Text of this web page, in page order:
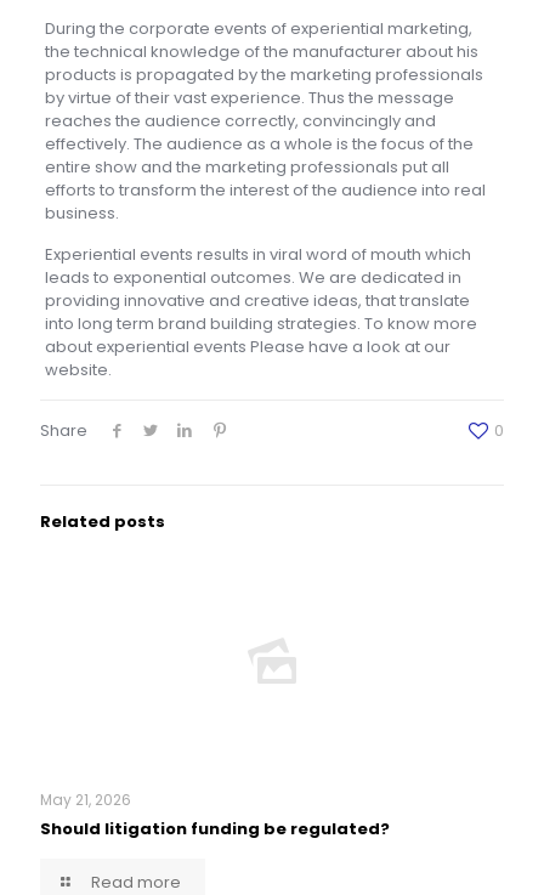
During the corporate events of experiential marketing,
the technical knowledge of the manufacturer about his
products is propagated by the marketing professionals
by virtue of their vast experience. Thus the message
reaches the audience correctly, convincingly and
effectively. The audience as a whole is the focus of the
entire show and the marketing professionals put all
efforts to transform the interest of the audience into real
business.
Experiential events results in viral word of mouth which
leads to exponential outcomes. We are dedicated in
providing innovative and creative ideas, that translate
into long term brand building strategies. To know more
about experiential events Please have a look at our
website.
Share 0
Related posts
May 21, 2026
Should litigation funding be regulated?
Read more